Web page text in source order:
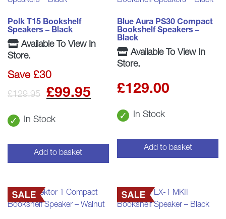
Polk T15 Bookshelf
Speakers – Black
Available To View In
Store.
Save £30
£129.95
Original
price
£129.95.
£99.95
Current
price
£99.95.
In Stock
Add to basket
Blue Aura PS30 Compact
Bookshelf Speakers –
Black
Available To View In
Store.
£129.00
In Stock
Add to basket